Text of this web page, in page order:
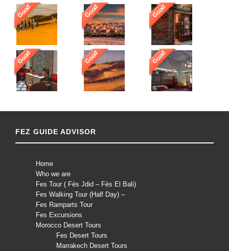
Good Good Good
Good Good Good
FEZ GUIDE ADVISOR
Home
Who we are
Fes Tour ( Fès Jdid – Fès El Bali)
Fes Walking Tour (Half Day) –
Fes Ramparts Tour
Fes Excursions
Morocco Desert Tours
Fes Desert Tours
Marrakech Desert Tours